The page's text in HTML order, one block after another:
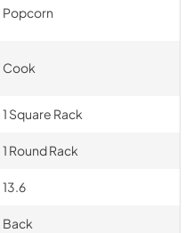
Popcorn
Cook
1 Square Rack
1 Round Rack
13.6
Back